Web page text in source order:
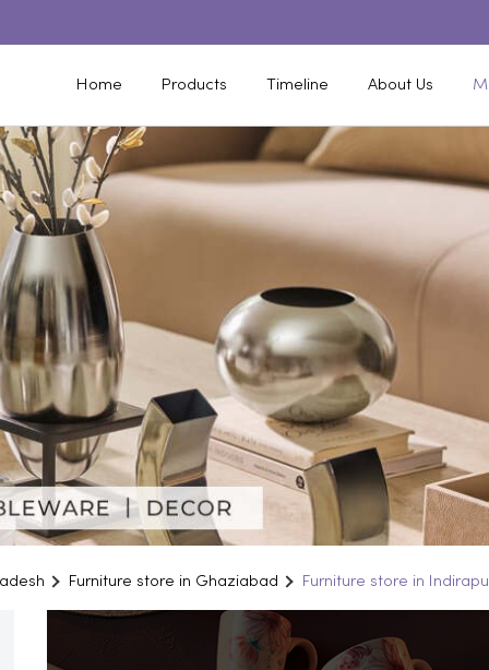
Home Products Timeline About Us
Furniture store in Ghaziabad Furniture store in